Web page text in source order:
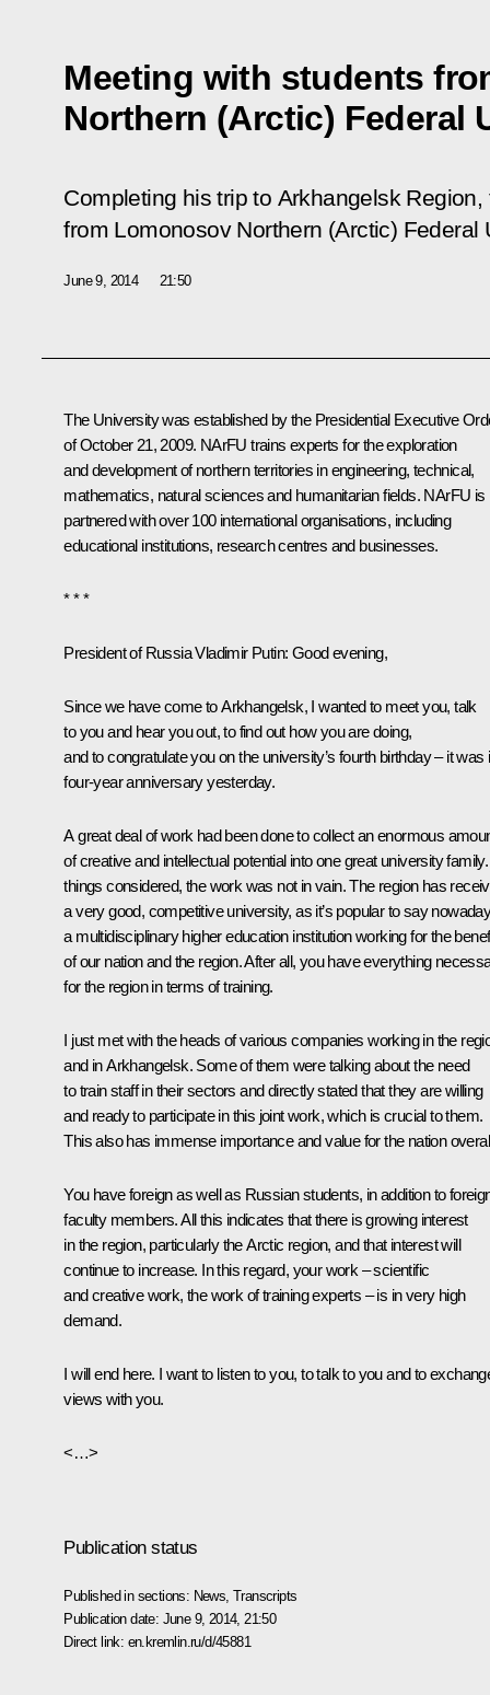
Meeting with students
Northern (Arctic) Federal
Completing his trip to Arkhangelsk
from Lomonosov Northern (Arctic) Federal
June 9, 2014 21:50
The University was established by the Presidential Executive
of October 21, 2009. NArFU trains experts for the exploration
and development of northern territories in engineering, technical,
mathematics, natural sciences and humanitarian fields. NArFU is
partnered with over 100 international organisations, including
educational institutions, research centres and businesses.
* * *
President of Russia Vladimir Putin: Good evening,
Since we have come to Arkhangelsk, I wanted to meet you, talk
to you and hear you out, to find out how you are doing,
and to congratulate you on the university’s fourth birthday – it was
four-year anniversary yesterday.
A great deal of work had been done to collect an enormous
of creative and intellectual potential into one great university family.
things considered, the work was not in vain. The region has
a very good, competitive university, as it’s popular to say
a multidisciplinary higher education institution working for the
of our nation and the region. After all, you have everything
for the region in terms of training.
I just met with the heads of various companies working in the
and in Arkhangelsk. Some of them were talking about the need
to train staff in their sectors and directly stated that they are willing
and ready to participate in this joint work, which is crucial to them.
This also has immense importance and value for the nation
You have foreign as well as Russian students, in addition to
faculty members. All this indicates that there is growing interest
in the region, particularly the Arctic region, and that interest will
continue to increase. In this regard, your work – scientific
and creative work, the work of training experts – is in very high
demand.
I will end here. I want to listen to you, to talk to you and to
views with you.
<…>
Publication status
Published in sections: News ,Transcripts
Publication date: June 9, 2014, 21:50
Direct link: en.kremlin.ru/d/45881